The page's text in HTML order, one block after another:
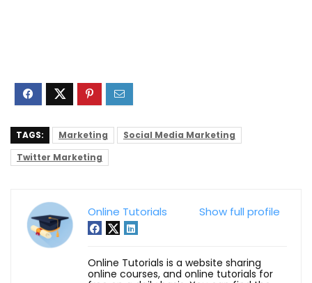
TAGS: Marketing
Social Media Marketing
Twitter Marketing
Show full profile
Online Tutorials
Online Tutorials is a website sharing
online courses, and online tutorials for